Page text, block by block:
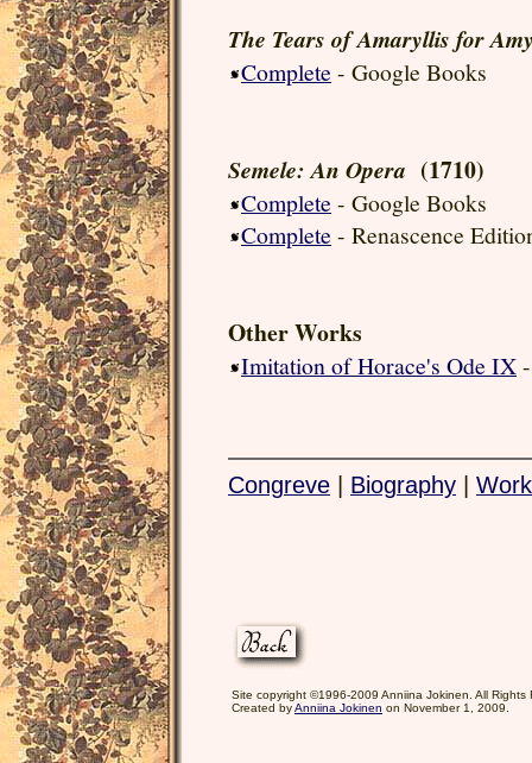
The Tears of Amaryllis for
Complete - Google Books
Semele: An Opera (1710)
Complete - Google Books
Complete - Renascence
Other Works
Imitation of Horace's Ode IX
Congreve Biography
Site copyright ©1996-2009 Anniina Jokinen. All Rights
Created byAnniina Jokinen on November 1, 2009.